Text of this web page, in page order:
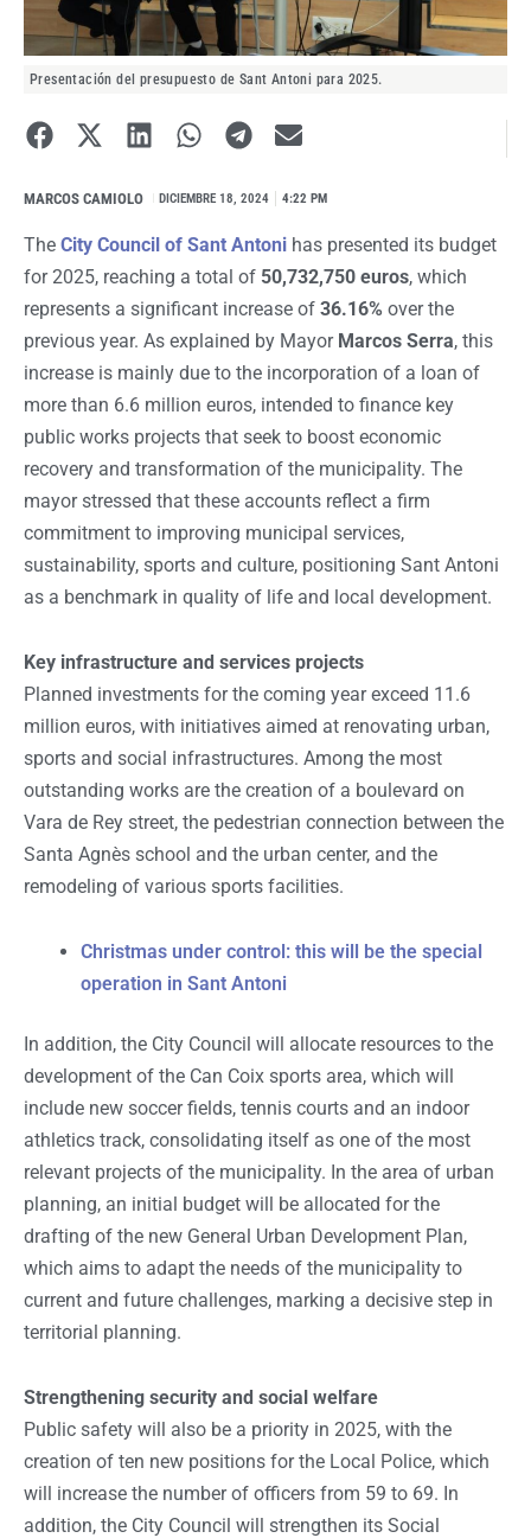
Presentación del presupuesto de Sant Antoni para 2025.
MARCOS CAMIOLO DICIEMBRE 18, 2024 4:22 PM
The City Council of Sant Antoni has presented its budget
for 2025, reaching a total of 50,732,750 euros, which
represents a significant increase of 36.16% over the
previous year. As explained by Mayor Marcos Serra, this
increase is mainly due to the incorporation of a loan of
more than 6.6 million euros, intended to finance key
public works projects that seek to boost economic
recovery and transformation of the municipality. The
mayor stressed that these accounts reflect a firm
commitment to improving municipal services,
sustainability, sports and culture, positioning Sant Antoni
as a benchmark in quality of life and local development.
Key infrastructure and services projects
Planned investments for the coming year exceed 11.6
million euros, with initiatives aimed at renovating urban,
sports and social infrastructures. Among the most
outstanding works are the creation of a boulevard on
Vara de Rey street, the pedestrian connection between the
Santa Agnès school and the urban center, and the
remodeling of various sports facilities.
Christmas under control: this will be the special
operation in Sant Antoni
In addition, the City Council will allocate resources to the
development of the Can Coix sports area, which will
include new soccer fields, tennis courts and an indoor
athletics track, consolidating itself as one of the most
relevant projects of the municipality. In the area of urban
planning, an initial budget will be allocated for the
drafting of the new General Urban Development Plan,
which aims to adapt the needs of the municipality to
current and future challenges, marking a decisive step in
territorial planning.
Strengthening security and social welfare
Public safety will also be a priority in 2025, with the
creation of ten new positions for the Local Police, which
will increase the number of officers from 59 to 69. In
addition, the City Council will strengthen its Social